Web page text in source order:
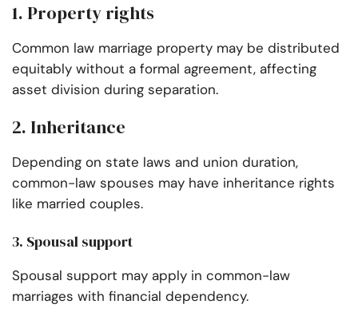
1. Property rights
Common law marriage property may be distributed
equitably without a formal agreement, affecting
asset division during separation.
2. Inheritance
Depending on state laws and union duration,
common-law spouses may have inheritance rights
like married couples.
3. Spousal support
Spousal support may apply in common-law
marriages with financial dependency.